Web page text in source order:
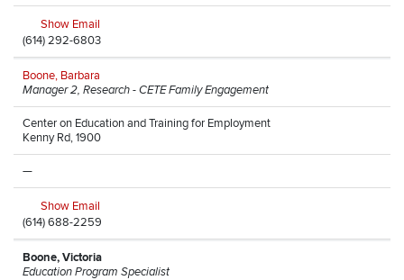
Show Email
(614) 292-6803
Boone, Barbara
Manager 2, Research - CETE Family Engagement
Center on Education and Training for Employment
Kenny Rd, 1900
—
Show Email
(614) 688-2259
Boone, Victoria
Education Program Specialist